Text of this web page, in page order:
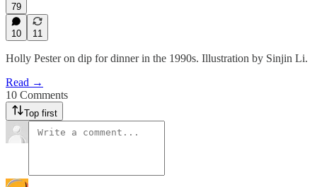
79
10 11
Holly Pester on dip for dinner in the 1990s. Illustration by Sinjin Li.
Read →
10 Comments
Top first